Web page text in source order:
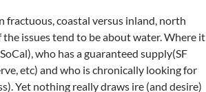
fractuous, coastal versus inland, north
issues tend to be about water. Where it
who has a guaranteed supply(SF
etc) and who is chronically looking for
Yet nothing really draws ire (and desire)